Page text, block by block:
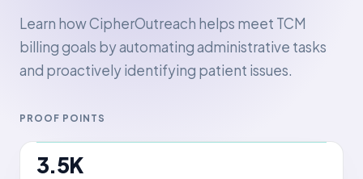
Learn how CipherOutreach helps meet TCM
billing goals by automating administrative tasks
and proactively identifying patient issues.
PROOF POINTS
3.5K